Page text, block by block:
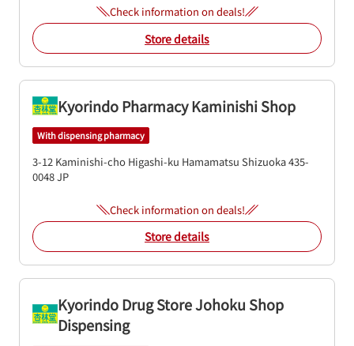
Check information on deals!
Store details
Kyorindo Pharmacy Kaminishi Shop
With dispensing pharmacy
3-12 Kaminishi-cho Higashi-ku Hamamatsu Shizuoka435-
0048JP
Check information on deals!
Store details
Kyorindo Drug Store Johoku Shop
Dispensing